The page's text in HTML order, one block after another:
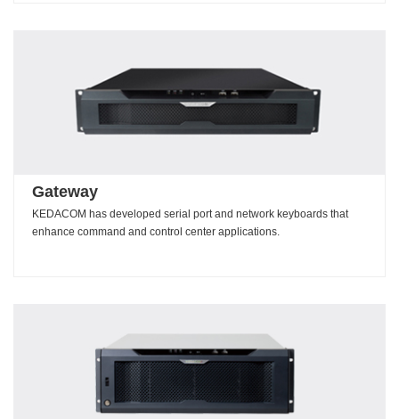
Gateway
KEDACOM has developed serial port and network keyboards that
enhance command and control center applications.